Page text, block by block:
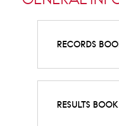
RECORDS
RESULTS BOOK